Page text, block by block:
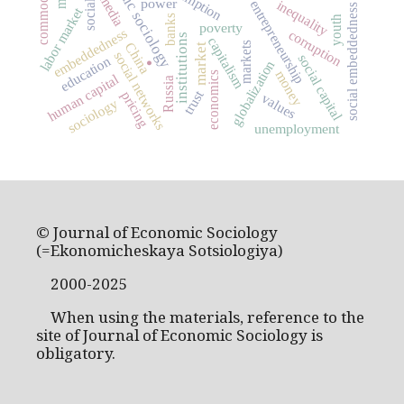
. market
institutions capitalism
Russia
entrepreneurship
globalization
social networks
human capital
embeddedness
trust
poverty inequality
markets corruption
money social embeddedness
social capital
education
labor market
pricing
sociology values
unemployment
economics
banks youth
China
media
© Journal of Economic Sociology
(=Ekonomicheskaya Sotsiologiya)
2000-2025
When using the materials, reference to the
site of Journal of Economic Sociology is
obligatory.